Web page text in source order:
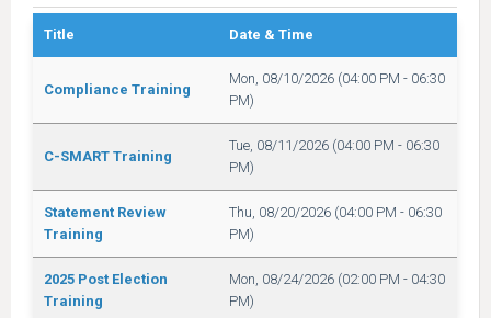
Title Date & Time
Compliance Training
Mon, 08/10/2026 (04:00 PM - 06:30
PM)
C-SMART Training
Tue, 08/11/2026 (04:00 PM - 06:30
PM)
Statement Review
Training
Thu, 08/20/2026 (04:00 PM - 06:30
PM)
2025 Post Election
Training
Mon, 08/24/2026 (02:00 PM - 04:30
PM)